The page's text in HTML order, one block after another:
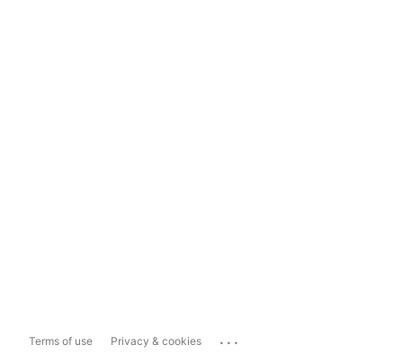
Terms of use Privacy & cookies ...